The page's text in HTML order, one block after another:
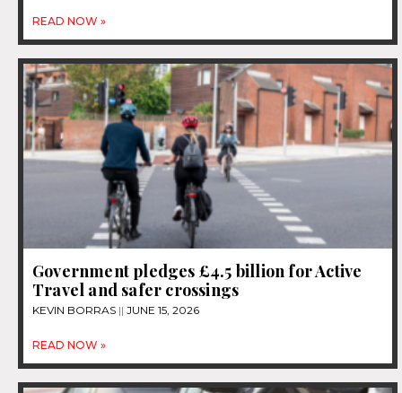
READ NOW »
Government pledges £4.5 billion for Active
Travel and safer crossings
KEVIN BORRAS JUNE 15, 2026
READ NOW »